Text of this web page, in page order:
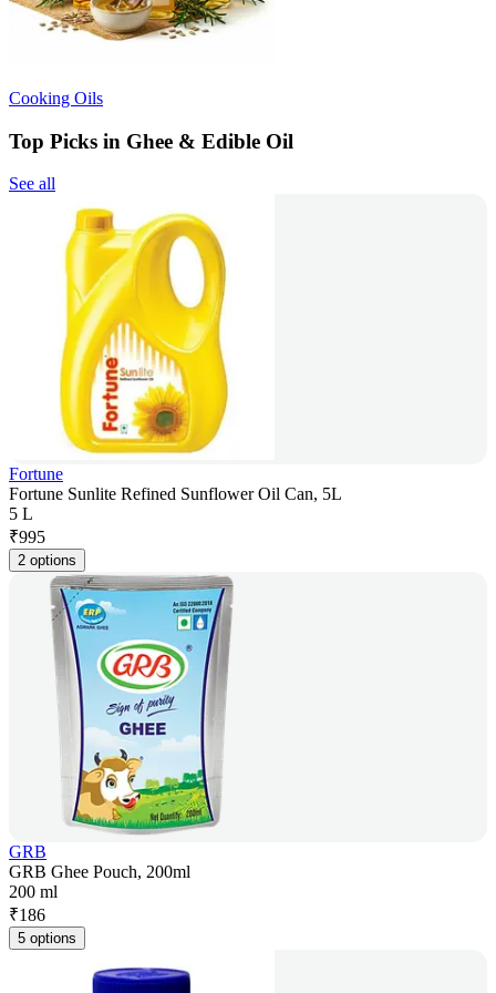
Cooking Oils
Top Picks in Ghee & Edible Oil
See all
Fortune
Fortune Sunlite Refined Sunflower Oil Can, 5L
5 L
₹995
2 options
GRB
GRB Ghee Pouch, 200ml
200 ml
₹186
5 options